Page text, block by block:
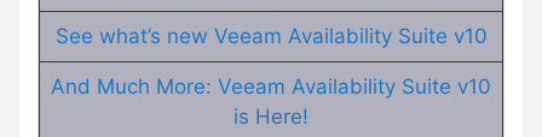
See what’s new Veeam Availability Suite v10
And Much More: Veeam Availability Suite v10
is Here!